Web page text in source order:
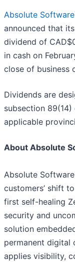
Absolute Software
announced that
dividend of
in cash on
close of business
Dividends are
subsection
applicable
About Absolute
Absolute
customers’ shift
first self-healing
security and
solution
permanent digital
applies visibility,